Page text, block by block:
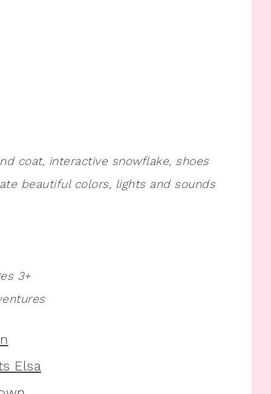
coat, interactive snowflake, shoes
beautiful colors, lights and sounds
3+